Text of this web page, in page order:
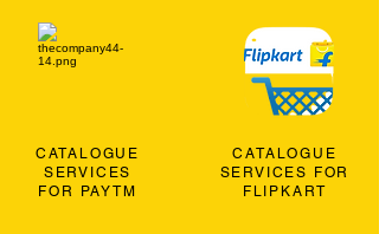
CATALOGUE
SERVICES
FOR PAYTM
CATALOGUE
SERVICES FOR
FLIPKART